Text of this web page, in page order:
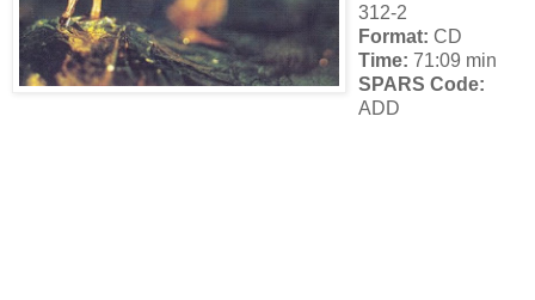
312-2
Format: CD
Time: 71:09 min
SPARS Code:
ADD